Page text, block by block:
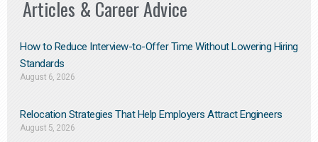
Articles & Career Advice
How to Reduce Interview-to-Offer Time Without Lowering Hiring
Standards
August 6, 2026
Relocation Strategies That Help Employers Attract Engineers
August 5, 2026